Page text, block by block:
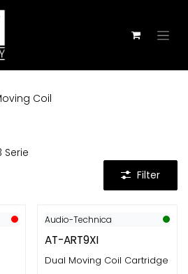
Coil
Serie
Filter
Audio-Technica
AT-ART9XI
Dual Moving Coil Cartridge